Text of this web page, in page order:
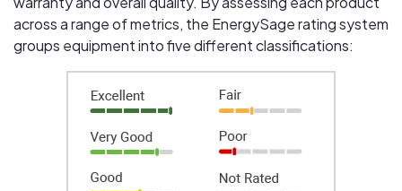
across a range of metrics, the EnergySage rating system
groups equipment into five different classifications: